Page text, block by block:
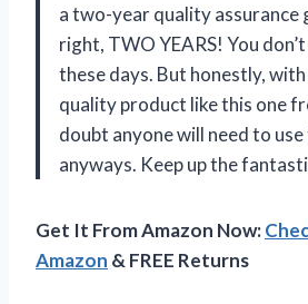
a two-year quality assurance
right, TWO YEARS! You
these days. But honestly, with
quality product like this one
doubt anyone will need to
anyways. Keep up the
Get It From Amazon Now:
Amazon & FREE Returns